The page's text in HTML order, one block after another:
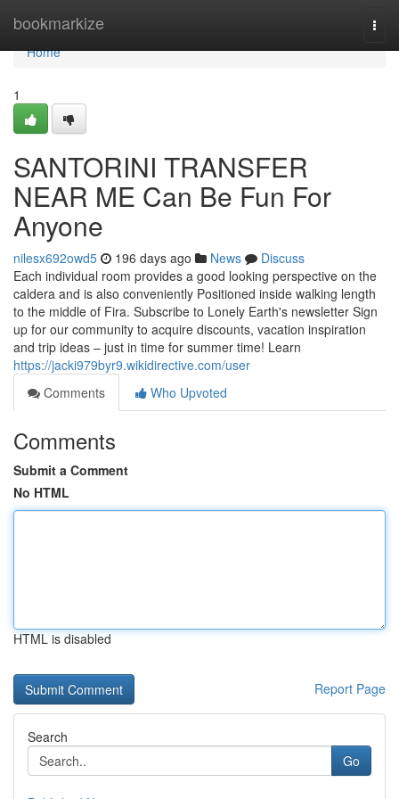
bookmarkize
Home
Home
1
SANTORINI TRANSFER
NEAR ME Can Be Fun For
Anyone
nilesx692owd5 196 days ago News
Discuss
Each individual room provides a good looking perspective on the
caldera and is also conveniently Positioned inside walking length
to the middle of Fira. Subscribe to Lonely Earth's newsletter Sign
up for our community to acquire discounts, vacation inspiration
and trip ideas – just in time for summer time! Learn
https://jacki979byr9.wikidirective.com/user
Comments
Who Upvoted
Comments
Submit a Comment
No HTML
HTML is disabled
Report Page
Search
Go